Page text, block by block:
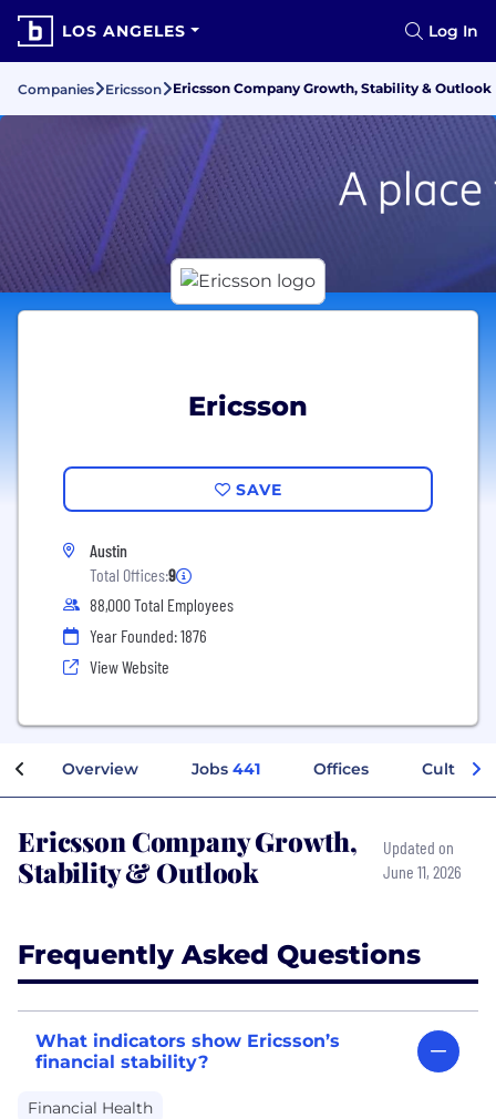
LOS ANGELES Log In
Companies Ericsson Ericsson Company Growth, Stability & Outlook
Ericsson
SAVE
Austin
Total Offices:9
88,000 Total Employees
Year Founded: 1876
View Website
Overview Jobs 441 Offices Culture
Ericsson Company Growth,
Stability & Outlook
Updated on
June 11, 2026
Frequently Asked Questions
What indicators show Ericsson’s
financial stability?
Financial Health